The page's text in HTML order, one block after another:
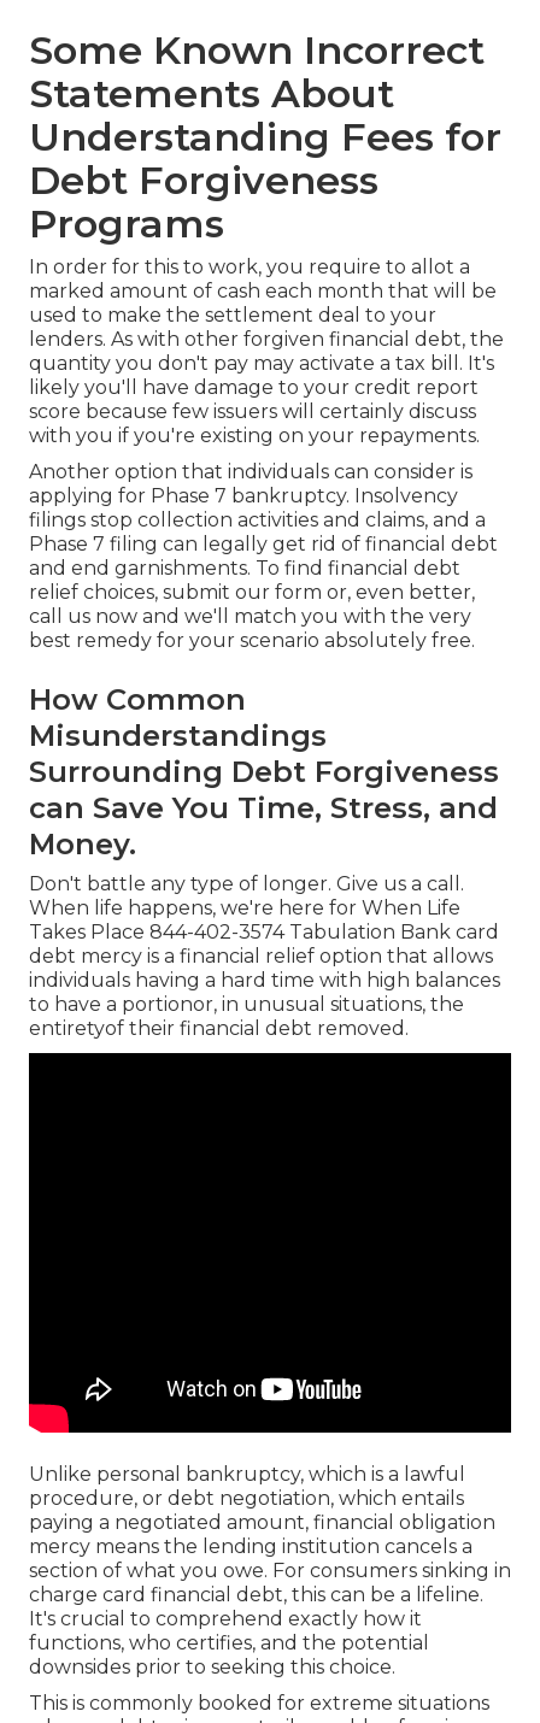
Some Known Incorrect
Statements About
Understanding Fees for
Debt Forgiveness
Programs
In order for this to work, you require to allot a
marked amount of cash each month that will be
used to make the settlement deal to your
lenders. As with other forgiven financial debt, the
quantity you don't pay may activate a tax bill. It's
likely you'll have damage to your credit report
score because few issuers will certainly discuss
with you if you're existing on your repayments.
Another option that individuals can consider is
applying for Phase 7 bankruptcy. Insolvency
filings stop collection activities and claims, and a
Phase 7 filing can legally get rid of financial debt
and end garnishments. To find financial debt
relief choices, submit our form or, even better,
call us now and we'll match you with the very
best remedy for your scenario absolutely free.
How Common
Misunderstandings
Surrounding Debt Forgiveness
can Save You Time, Stress, and
Money.
Don't battle any type of longer. Give us a call.
When life happens, we're here for When Life
Takes Place 844-402-3574 Tabulation Bank card
debt mercy is a financial relief option that allows
individuals having a hard time with high balances
to have a portionor, in unusual situations, the
entiretyof their financial debt removed.
Unlike personal bankruptcy, which is a lawful
procedure, or debt negotiation, which entails
paying a negotiated amount, financial obligation
mercy means the lending institution cancels a
section of what you owe. For consumers sinking in
charge card financial debt, this can be a lifeline.
It's crucial to comprehend exactly how it
functions, who certifies, and the potential
downsides prior to seeking this choice.
This is commonly booked for extreme situations